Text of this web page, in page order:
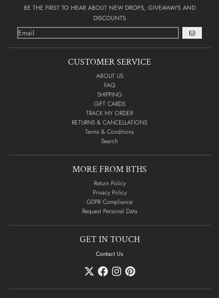
BE THE FIRST TO HEAR ABOUT NEW DROPS, GIVEAWAYS AND
DISCOUNTS
GO
CUSTOMER SERVICE
ABOUT US
FAQ
SHIPPING
GIFT CARDS
TRACK MY ORDER
RETURNS & CANCELLATIONS
Terms & Conditions
Search
MORE FROM BTHS
Return Policy
Privacy Policy
GDPR Compliance
Request Personal Data
GET IN TOUCH
Contact Us